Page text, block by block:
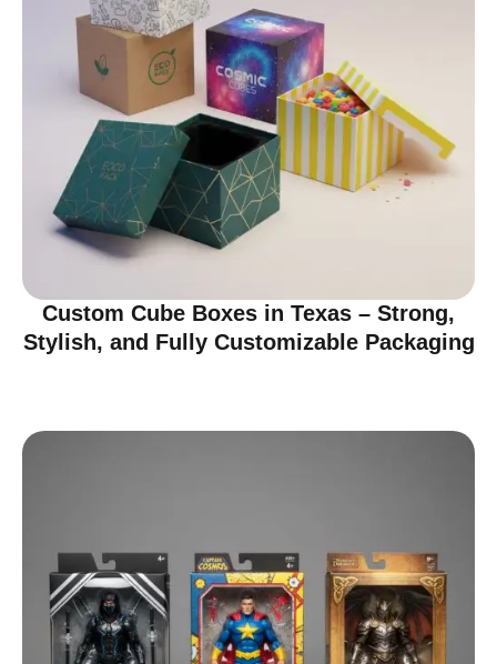
Custom Cube Boxes in Texas – Strong,
Stylish, and Fully Customizable Packaging